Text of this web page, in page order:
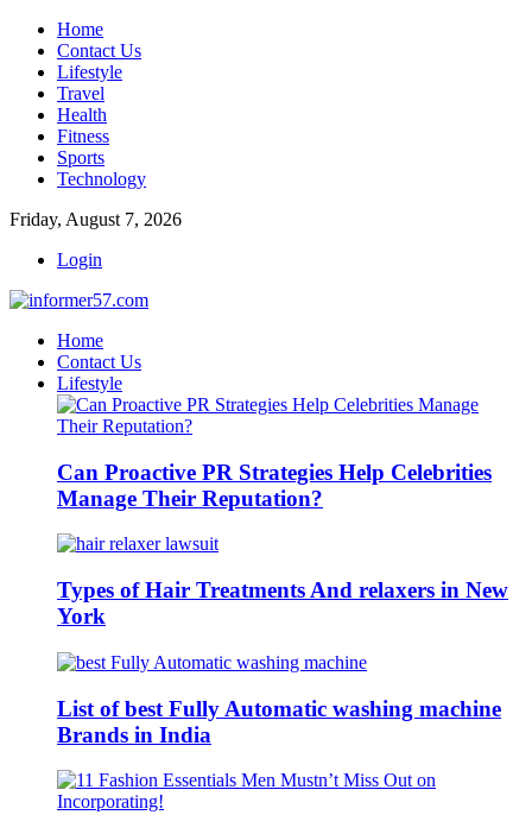
Home
Contact Us
Lifestyle
Travel
Health
Fitness
Sports
Technology
Friday, August 7, 2026
Login
Home
Contact Us
Lifestyle
Can Proactive PR Strategies Help Celebrities
Manage Their Reputation?
Types of Hair Treatments And relaxers in New
York
List of best Fully Automatic washing machine
Brands in India